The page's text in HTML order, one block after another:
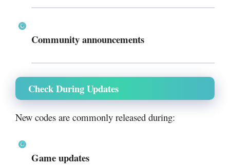
Community announcements
Check During Updates
New codes are commonly released during:
Game updates